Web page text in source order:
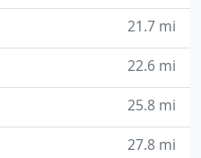
21.7 mi
22.6 mi
25.8 mi
27.8 mi